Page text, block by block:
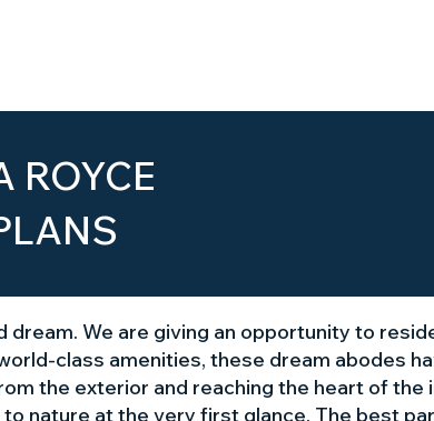
ROYCE
We are giving an opportunity to
class amenities, these dream abodes
the exterior and reaching the heart of the
nature at the very first glance. The best